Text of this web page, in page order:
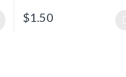
$1.50